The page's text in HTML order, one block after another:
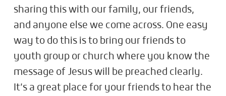
sharing this with our family, our friends,
and anyone else we come across. One easy
way to do this is to bring our friends to
youth group or church where you know the
message of Jesus will be preached clearly.
It’s a great place for your friends to hear the